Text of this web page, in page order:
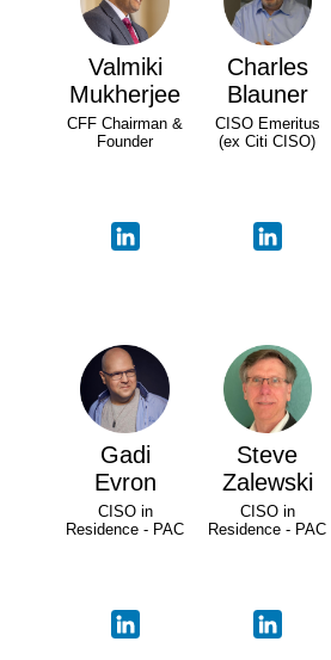
Valmiki
Mukherjee
CFF Chairman &
Founder
Charles
Blauner
CISO Emeritus
(ex Citi CISO)
Gadi
Evron
CISO in
Residence - PAC
Steve
Zalewski
CISO in
Residence - PAC